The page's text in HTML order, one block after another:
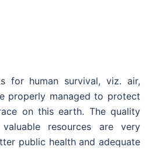
for human survival, viz. air,
properly managed to protect
on this earth. The quality
resources are very
public health and adequate